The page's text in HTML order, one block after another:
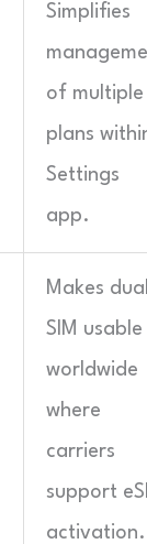
Simplifies
of multiple
plans
Settings
app.
Makes
SIM usable
worldwide
where
carriers
support
activation.